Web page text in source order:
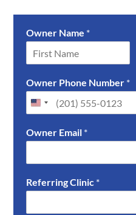
Owner Name *
i
r
Owner Phone Number *
Owner Email *
Referring Clinic *